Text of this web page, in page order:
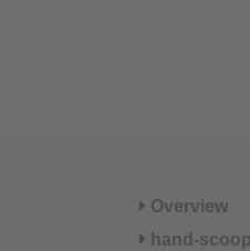
Overview
hand-